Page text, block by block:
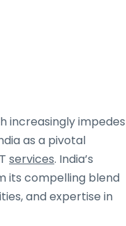
increasingly impedes
as a pivotal
services. India’s
its compelling blend
and expertise in